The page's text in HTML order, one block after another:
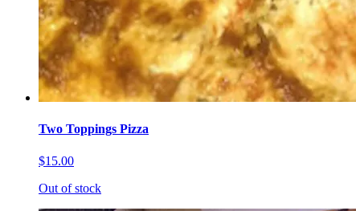
Two Toppings Pizza
$15.00
Out of stock